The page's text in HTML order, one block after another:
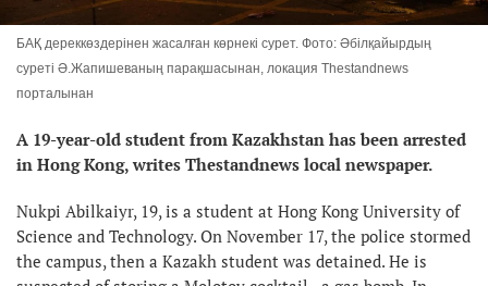
БАҚ дереккөздерінен жасалған көрнекі сурет. Фото: Әбілқайырдың
суреті Ә.Жапишеваның парақшасынан, локация Тhestandnews
порталынан
A 19-year-old student from Kazakhstan has been arrested
in Hong Kong, writes Thestandnews local newspaper.
Nukpi Abilkaiyr, 19, is a student at Hong Kong University of
Science and Technology. On November 17, the police stormed
the campus, then a Kazakh student was detained. He is